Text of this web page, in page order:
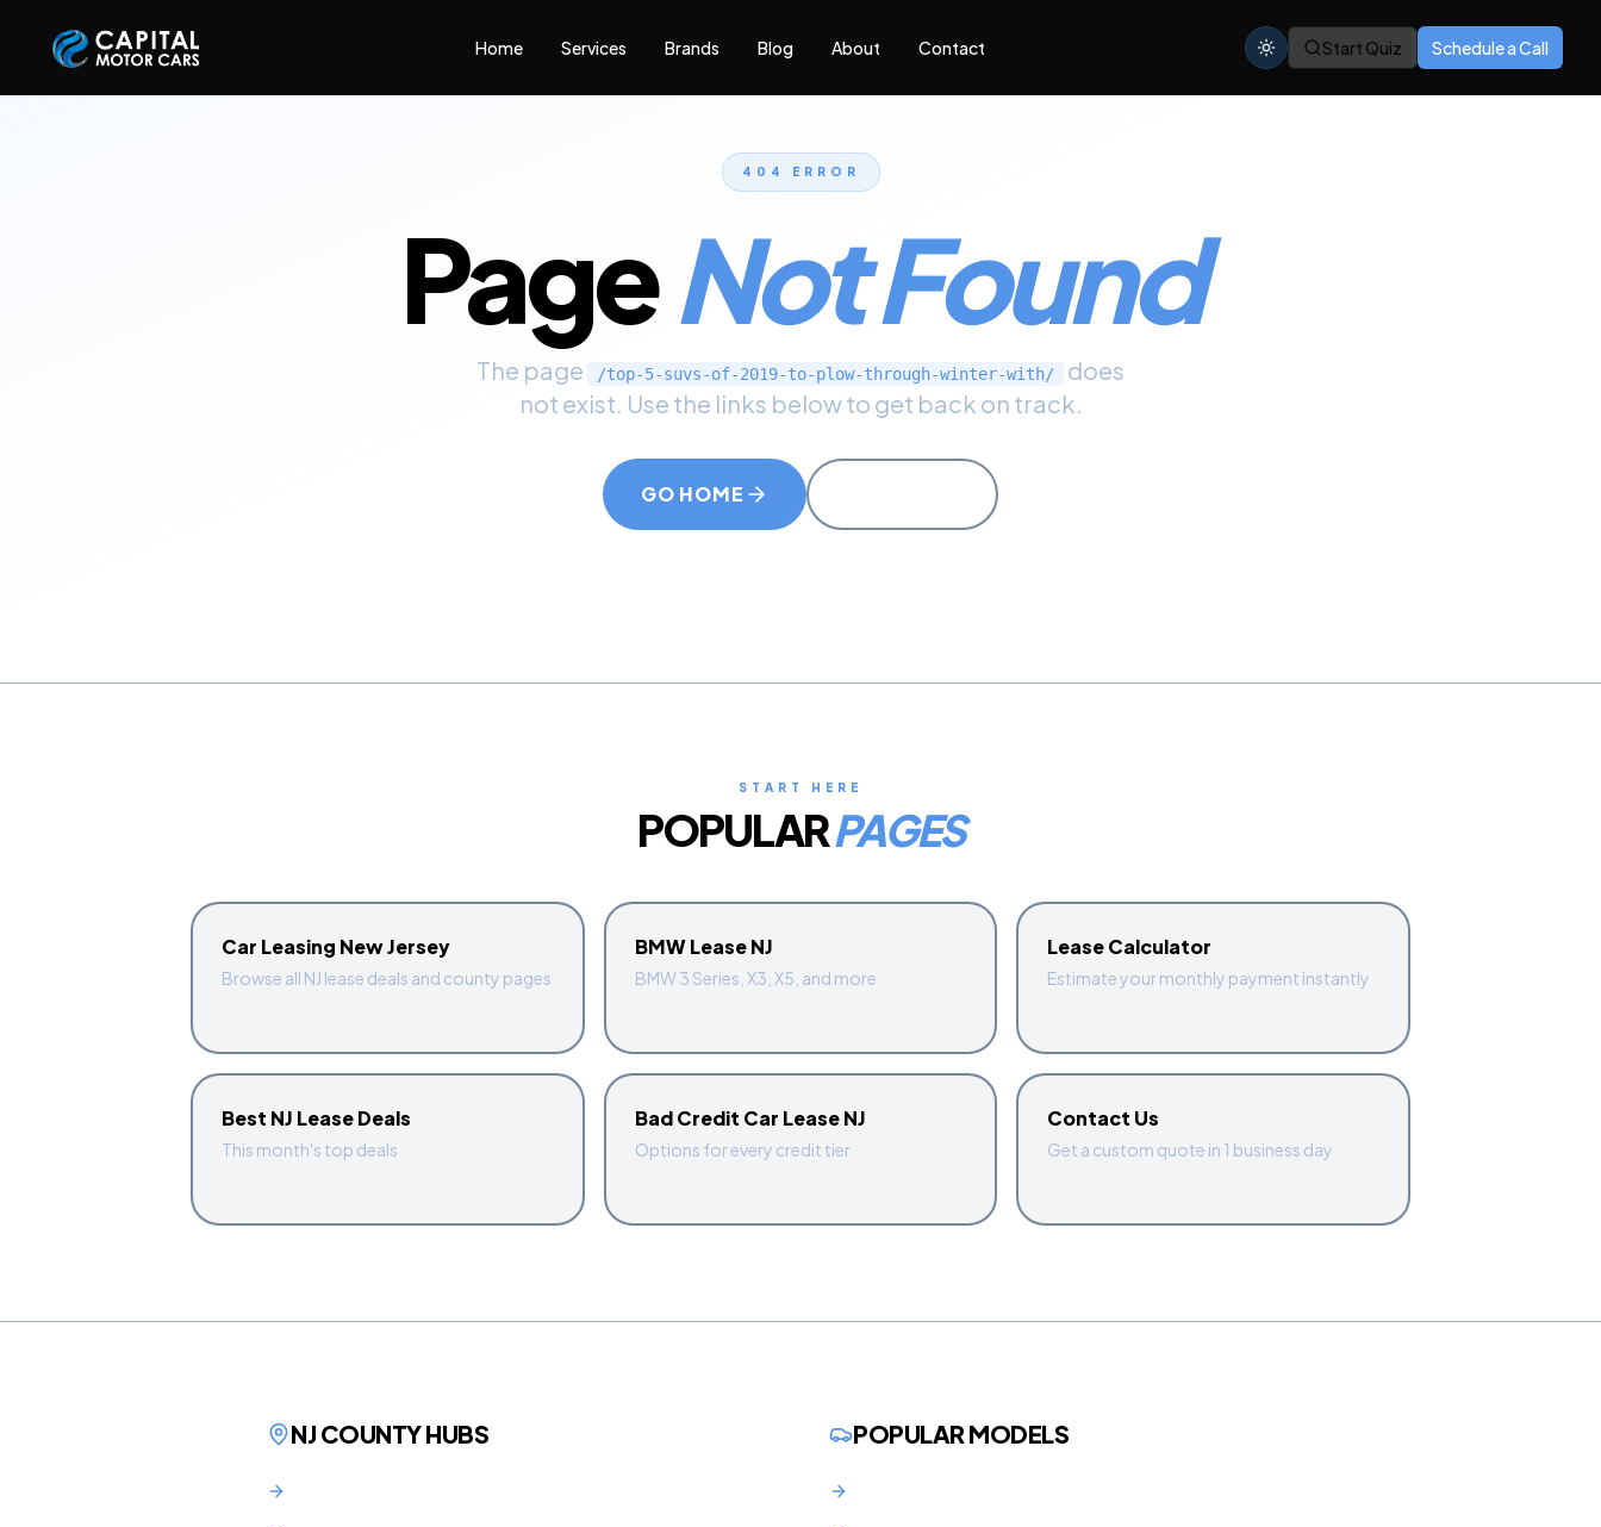
Home Services Brands Blog About Contact Start Quiz Schedule a Call
404 ERROR
PageNot Found
The page /top-5-suvs-of-2019-to-plow-through-winter-with/
does
not exist. Use the links below to get back on track.
GO HOME
START HERE
POPULARPAGES
Car Leasing New Jersey
Browse all NJ lease deals and county pages
BMW Lease NJ
BMW 3 Series, X3, X5, and more
Lease Calculator
Estimate your monthly payment instantly
Best NJ Lease Deals
This month's top deals
Bad Credit Car Lease NJ
Options for every credit tier
Contact Us
Get a custom quote in 1 business day
NJ COUNTY HUBS POPULAR MODELS